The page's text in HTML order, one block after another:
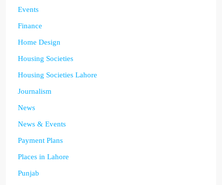
Events
Finance
Home Design
Housing Societies
Housing Societies Lahore
Journalism
News
News & Events
Payment Plans
Places in Lahore
Punjab